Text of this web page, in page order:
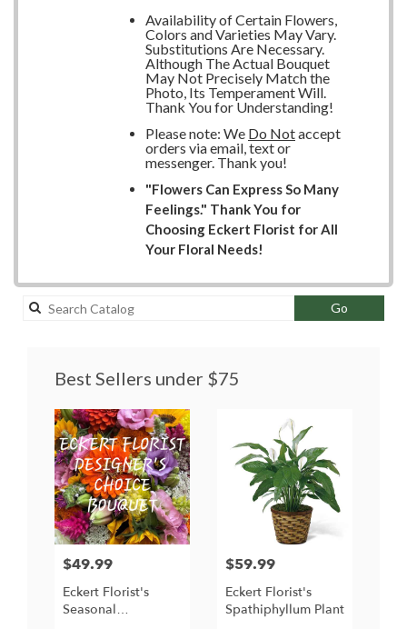
Availability of Certain Flowers,
Colors and Varieties May Vary.
Substitutions Are Necessary.
Although The Actual Bouquet
May Not Precisely Match the
Photo, Its Temperament Will.
Thank You for Understanding!
Please note: We Do Notaccept
orders via email, text or
messenger. Thank you!
"Flowers Can Express So Many
Feelings." Thank You for
Choosing Eckert Florist for All
Your Floral Needs!
GoSearch
catalog
Best Sellers under $75
Price:
$49.99
Eckert Florist's
Seasonal
Price:
$59.99
Eckert Florist's
Spathiphyllum Plant